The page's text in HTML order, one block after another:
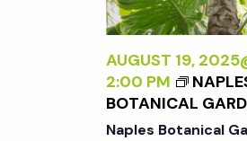
AUGUST 19,
2:00 PM
BOTANICAL
Naples Botanical